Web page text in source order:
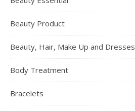
Beauty Product
Beauty, Hair, Make Up and Dresses
Body Treatment
Bracelets